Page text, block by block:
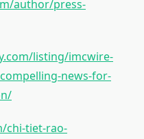
author/press-
listing/imcwire-
news-for-
chi-tiet-rao-